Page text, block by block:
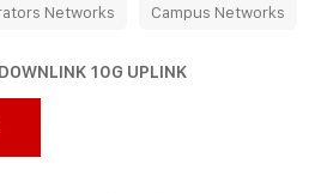
Networks Campus Networks
10G UPLINK